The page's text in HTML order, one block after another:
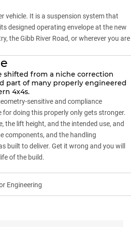
vehicle. It is a suspension system that
designed operating envelope at the new
, the Gibb River Road, or wherever you are
shifted from a niche correction
part of many properly engineered
4x4s.
sensitive and compliance
doing this properly only gets stronger.
the lift height, and the intended use, and
components, and the handling
built to deliver. Get it wrong and you will
of the build.
Engineering